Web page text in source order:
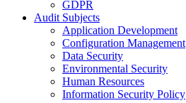
GDPR
Audit Subjects
Application Development
Configuration Management
Data Security
Environmental Security
Human Resources
Information Security Policy